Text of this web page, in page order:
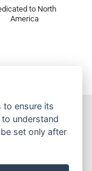
to North
America
to ensure its
understand
set only after